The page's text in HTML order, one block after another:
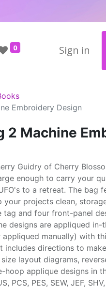
0 Sign in
Embroidery Design
2 Machine
Guidry of Cherry
enough to carry your
to a retreat. The bag
your projects clean,
tag and four front-panel
designs are appliqued
manually) with
directions to
layout diagrams,
hoop applique designs in
PCS, PES, SEW, JEF,